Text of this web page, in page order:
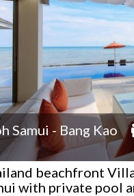
Samui - Bang Kao
beachfront
with private pool